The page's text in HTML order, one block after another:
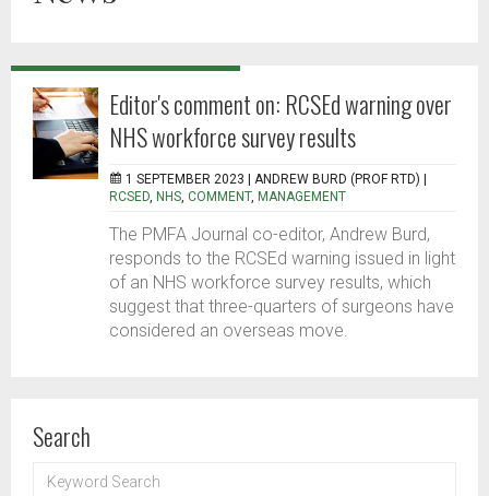
Editor's comment on: RCSEd warning over
NHS workforce survey results
1 SEPTEMBER 2023 | ANDREW BURD (PROF RTD)
RCSED, NHS, COMMENT, MANAGEMENT
The PMFA Journal co-editor, Andrew Burd,
responds to the RCSEd warning issued in light
of an NHS workforce survey results, which
suggest that three-quarters of surgeons have
considered an overseas move.
Search
SEARCH